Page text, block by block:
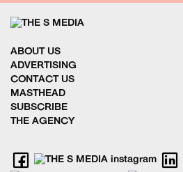
ABOUT US
ADVERTISING
CONTACT US
MASTHEAD
SUBSCRIBE
THE AGENCY